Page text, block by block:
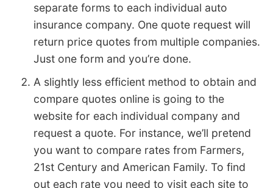
separate forms to each individual auto
insurance company. One quote request will
return price quotes from multiple companies.
Just one form and you’re done.
A slightly less efficient method to obtain and
compare quotes online is going to the
website for each individual company and
request a quote. For instance, we’ll pretend
you want to compare rates from Farmers,
21st Century and American Family. To find
out each rate you need to visit each site to